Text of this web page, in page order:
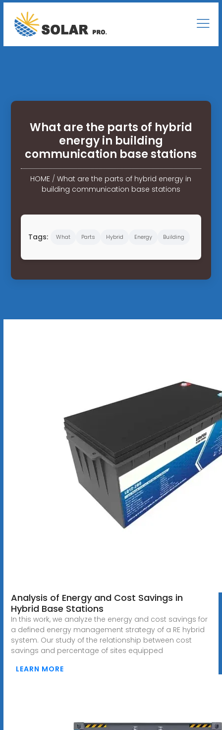
What are the parts of hybrid
energy in building
communication base stations
HOME /What are the parts of hybrid energy in
building communication base stations
Tags: What Parts Hybrid Energy Building
Analysis of Energy and Cost Savings in
Hybrid Base Stations
In this work, we analyze the energy and cost savings for
a defined energy management strategy of a RE hybrid
system. Our study of the relationship between cost
savings and percentage of sites equipped
LEARN MORE